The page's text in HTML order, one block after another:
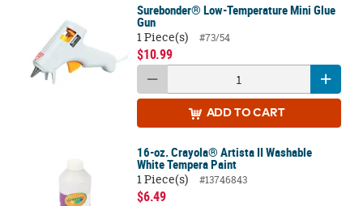
Surebonder® Low-Temperature Mini Glue
Gun
1 Piece(s)
#73/54
$10.99
ADD TO CART
16-oz. Crayola® Artista II Washable
White Tempera Paint
1 Piece(s)
#13746843
$6.49